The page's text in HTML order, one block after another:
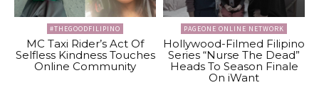
#THEGOODFILIPINO
MC Taxi Rider’s Act Of
Selfless Kindness Touches
Online Community
PAGEONE ONLINE NETWORK
Hollywood-Filmed Filipino
Series “Nurse The Dead”
Heads To Season Finale
On iWant